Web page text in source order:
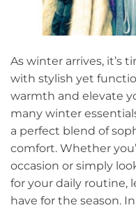
As winter arrives, it’s
with stylish yet
warmth and elevate
many winter
a perfect blend of
comfort. Whether
occasion or simply
for your daily routine,
have for the season.